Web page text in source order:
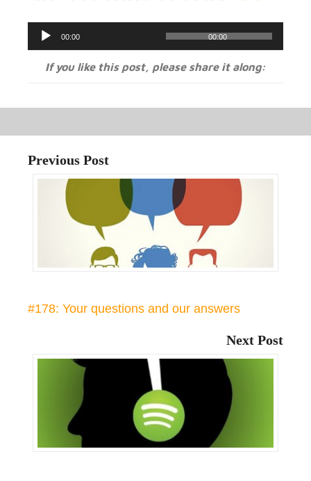
Audio
Player
00:00 00:00
If you like this post, please share it along:
Previous Post
#178: Your questions and our answers
Next Post